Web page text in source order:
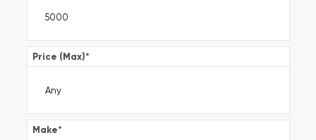
Price (Max)*
Make*